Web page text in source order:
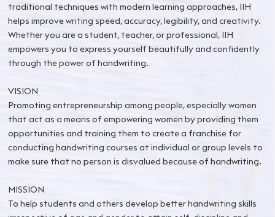
traditional techniques with modern learning approaches, IIH
helps improve writing speed, accuracy, legibility, and creativity.
Whether you are a student, teacher, or professional, IIH
empowers you to express yourself beautifully and confidently
through the power of handwriting.
VISION
Promoting entrepreneurship among people, especially women
that act as a means of empowering women by providing them
opportunities and training them to create a franchise for
conducting handwriting courses at individual or group levels to
make sure that no person is disvalued because of handwriting.
MISSION
To help students and others develop better handwriting skills